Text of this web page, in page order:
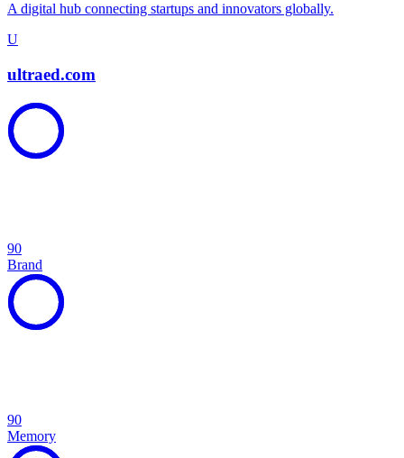
A digital hub connecting startups and innovators globally.
U
ultraed.com
90
Brand
90
Memory